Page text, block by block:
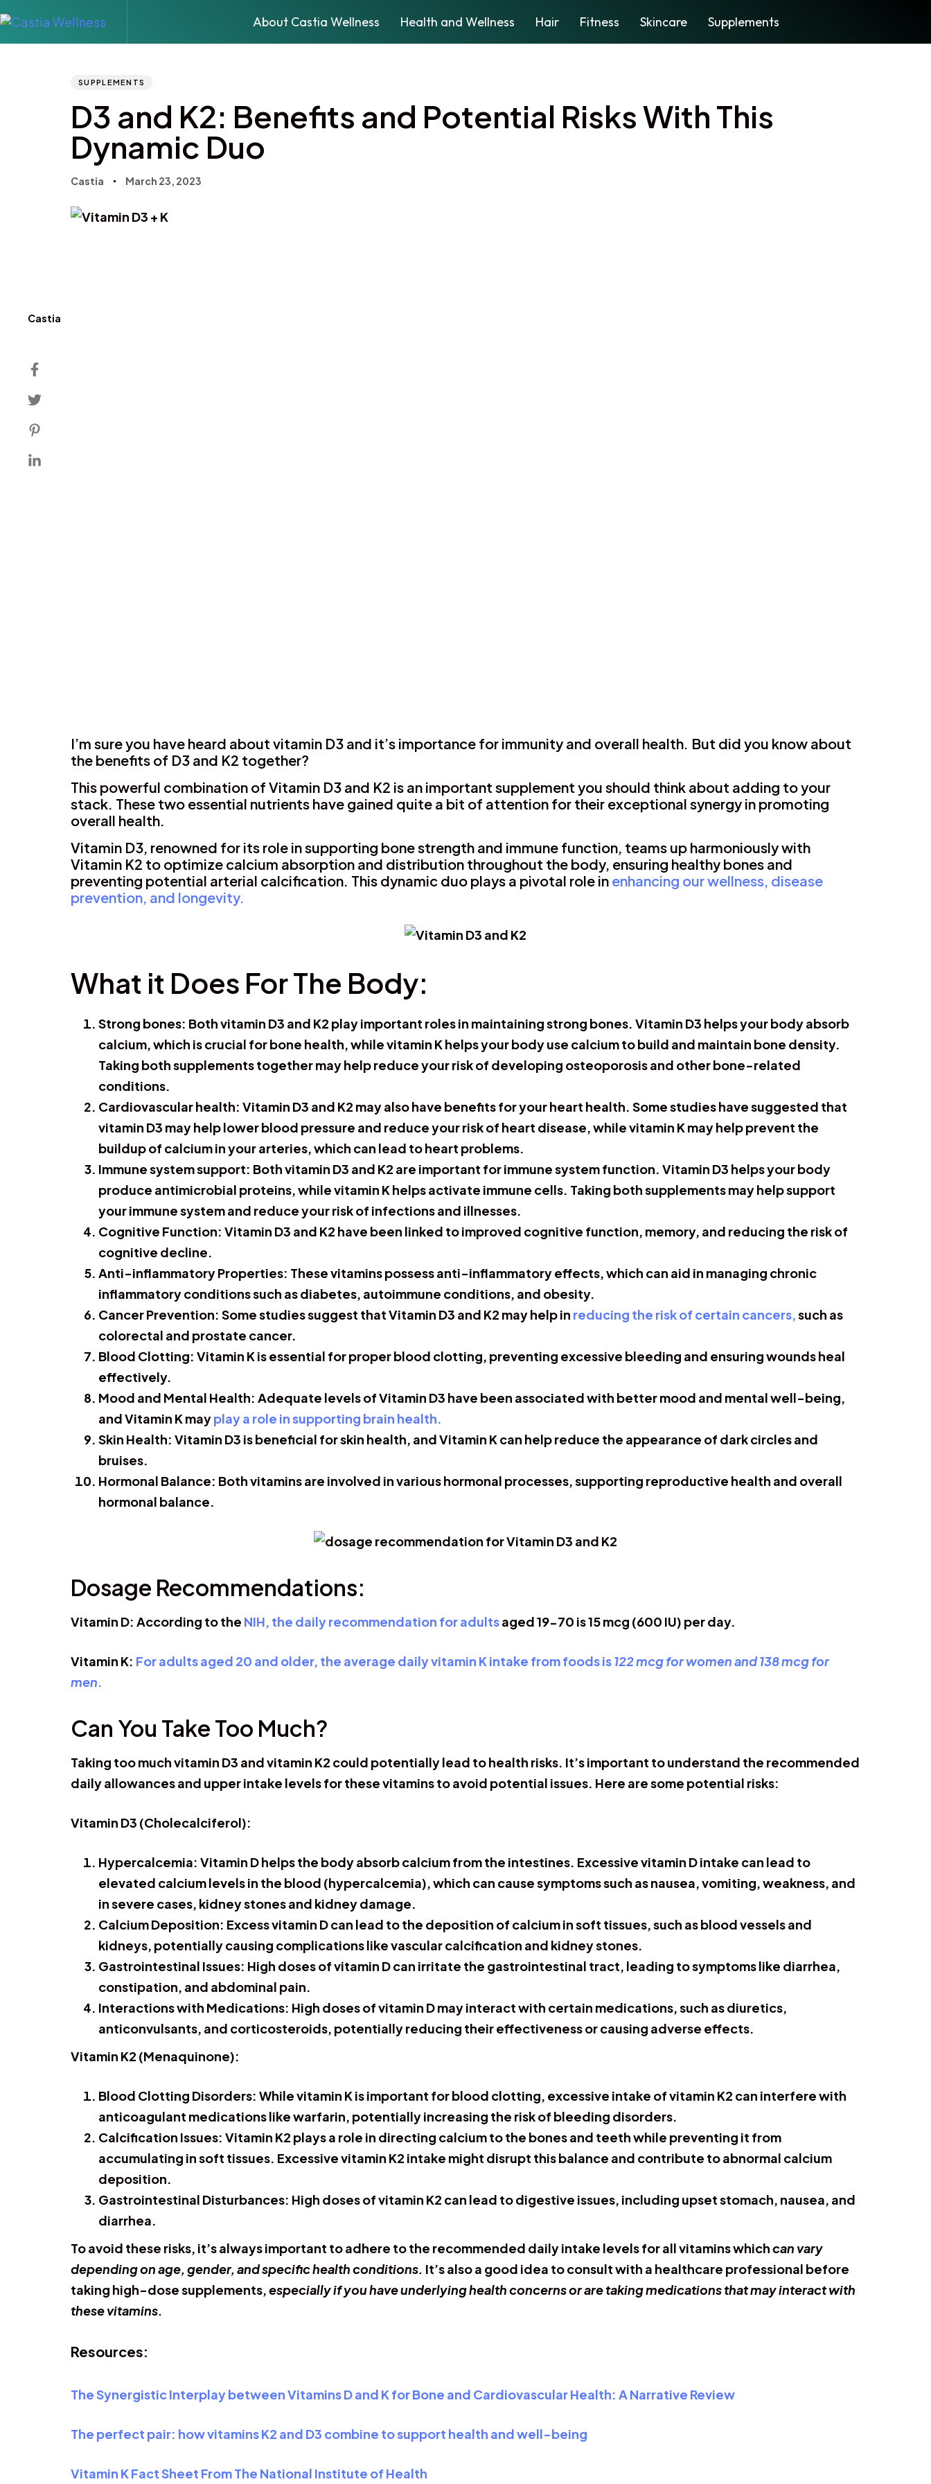
About Castia Wellness Health and Wellness Hair Fitness Skincare Supplements
SUPPLEMENTS
D3 and K2: Benefits and Potential Risks With This
Dynamic Duo
Castia March 23, 2023
Author
Castia
I’m sure you have heard about vitamin D3 and it’s importance for immunity and overall health. But did you know about
the benefits of D3 and K2 together?
This powerful combination of Vitamin D3 and K2 is an important supplement you should think about adding to your
stack. These two essential nutrients have gained quite a bit of attention for their exceptional synergy in promoting
overall health.
Vitamin D3, renowned for its role in supporting bone strength and immune function, teams up harmoniously with
Vitamin K2 to optimize calcium absorption and distribution throughout the body, ensuring healthy bones and
preventing potential arterial calcification. This dynamic duo plays a pivotal role in enhancing our wellness, disease
prevention, and longevity.
What it Does For The Body:
Strong bones: Both vitamin D3 and K2 play important roles in maintaining strong bones. Vitamin D3 helps your body absorb
calcium, which is crucial for bone health, while vitamin K helps your body use calcium to build and maintain bone density.
Taking both supplements together may help reduce your risk of developing osteoporosis and other bone-related
conditions.
Cardiovascular health: Vitamin D3 and K2 may also have benefits for your heart health. Some studies have suggested that
vitamin D3 may help lower blood pressure and reduce your risk of heart disease, while vitamin K may help prevent the
buildup of calcium in your arteries, which can lead to heart problems.
Immune system support: Both vitamin D3 and K2 are important for immune system function. Vitamin D3 helps your body
produce antimicrobial proteins, while vitamin K helps activate immune cells. Taking both supplements may help support
your immune system and reduce your risk of infections and illnesses.
Cognitive Function: Vitamin D3 and K2 have been linked to improved cognitive function, memory, and reducing the risk of
cognitive decline.
Anti-inflammatory Properties: These vitamins possess anti-inflammatory effects, which can aid in managing chronic
inflammatory conditions such as diabetes, autoimmune conditions, and obesity.
Cancer Prevention: Some studies suggest that Vitamin D3 and K2 may help in reducing the risk of certain cancers,such as
colorectal and prostate cancer.
Blood Clotting: Vitamin K is essential for proper blood clotting, preventing excessive bleeding and ensuring wounds heal
effectively.
Mood and Mental Health: Adequate levels of Vitamin D3 have been associated with better mood and mental well-being,
and Vitamin K mayplay a role in supporting brain health.
Skin Health: Vitamin D3 is beneficial for skin health, and Vitamin K can help reduce the appearance of dark circles and
bruises.
Hormonal Balance: Both vitamins are involved in various hormonal processes, supporting reproductive health and overall
hormonal balance.
Dosage Recommendations:
Vitamin D: According to the NIH, the daily recommendation for adultsaged 19-70 is 15 mcg (600 IU) per day.
Vitamin K: For adults aged 20 and older, the average daily vitamin K intake from foods is122 mcg for women and 138 mcg for
men.
Can You Take Too Much?
Taking too much vitamin D3 and vitamin K2 could potentially lead to health risks. It’s important to understand the recommended
daily allowances and upper intake levels for these vitamins to avoid potential issues. Here are some potential risks:
Vitamin D3 (Cholecalciferol):
Hypercalcemia: Vitamin D helps the body absorb calcium from the intestines. Excessive vitamin D intake can lead to
elevated calcium levels in the blood (hypercalcemia), which can cause symptoms such as nausea, vomiting, weakness, and
in severe cases, kidney stones and kidney damage.
Calcium Deposition: Excess vitamin D can lead to the deposition of calcium in soft tissues, such as blood vessels and
kidneys, potentially causing complications like vascular calcification and kidney stones.
Gastrointestinal Issues: High doses of vitamin D can irritate the gastrointestinal tract, leading to symptoms like diarrhea,
constipation, and abdominal pain.
Interactions with Medications: High doses of vitamin D may interact with certain medications, such as diuretics,
anticonvulsants, and corticosteroids, potentially reducing their effectiveness or causing adverse effects.
Vitamin K2 (Menaquinone):
Blood Clotting Disorders: While vitamin K is important for blood clotting, excessive intake of vitamin K2 can interfere with
anticoagulant medications like warfarin, potentially increasing the risk of bleeding disorders.
Calcification Issues: Vitamin K2 plays a role in directing calcium to the bones and teeth while preventing it from
accumulating in soft tissues. Excessive vitamin K2 intake might disrupt this balance and contribute to abnormal calcium
deposition.
Gastrointestinal Disturbances: High doses of vitamin K2 can lead to digestive issues, including upset stomach, nausea, and
diarrhea.
To avoid these risks, it’s always important to adhere to the recommended daily intake levels for all vitamins whichcan vary
depending on age, gender, and specific health conditions. It’s also a good idea to consult with a healthcare professional before
taking high-dose supplements,especially if you have underlying health concerns or are taking medications that may interact with
these vitamins.
Resources:
The Synergistic Interplay between Vitamins D and K for Bone and Cardiovascular Health: A Narrative Review
The perfect pair: how vitamins K2 and D3 combine to support health and well-being
Vitamin K Fact Sheet From The National Institute of Health